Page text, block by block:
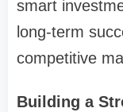
smart
long-term
competitive
Building a